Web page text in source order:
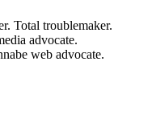
Total troublemaker.
advocate.
web advocate.